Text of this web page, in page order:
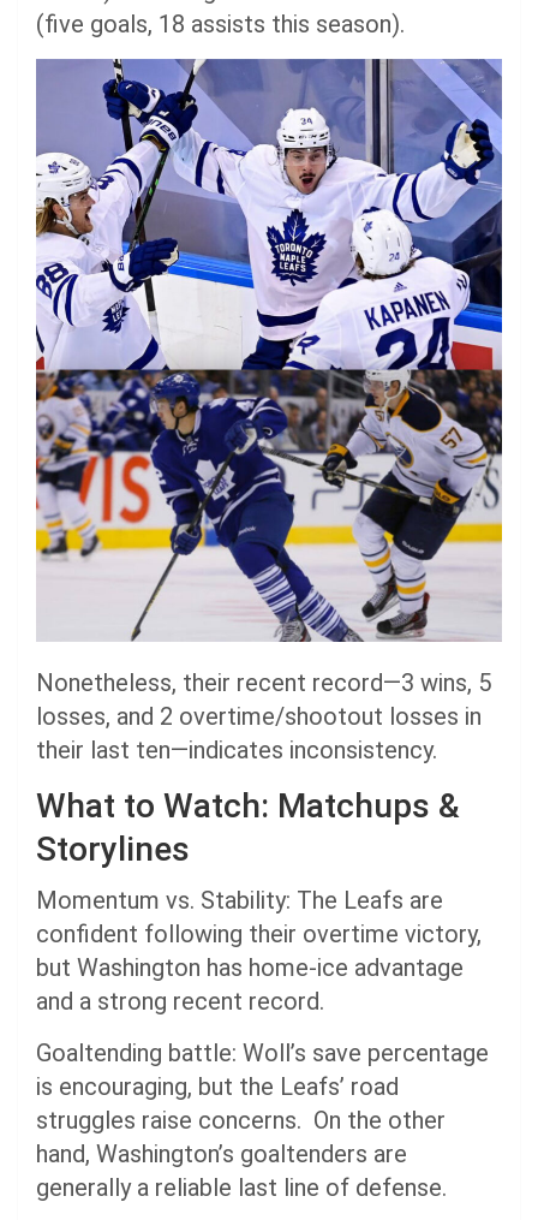
(five goals, 18 assists this season).
Nonetheless, their recent record—3 wins, 5
losses, and 2 overtime/shootout losses in
their last ten—indicates inconsistency.
What to Watch: Matchups &
Storylines
Momentum vs. Stability: The Leafs are
confident following their overtime victory,
but Washington has home-ice advantage
and a strong recent record.
Goaltending battle: Woll’s save percentage
is encouraging, but the Leafs’ road
struggles raise concerns. On the other
hand, Washington’s goaltenders are
generally a reliable last line of defense.